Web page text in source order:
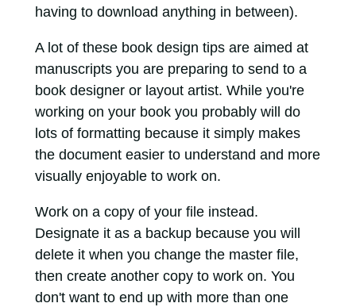
having to download anything in between).
A lot of these book design tips are aimed at
manuscripts you are preparing to send to a
book designer or layout artist. While you're
working on your book you probably will do
lots of formatting because it simply makes
the document easier to understand and more
visually enjoyable to work on.
Work on a copy of your file instead.
Designate it as a backup because you will
delete it when you change the master file,
then create another copy to work on. You
don't want to end up with more than one